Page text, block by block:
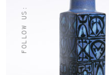
FOLLOW US: